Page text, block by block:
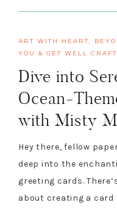
ART WITH HEART,
YOU & GET WELL
Dive into
Ocean-
with Misty
Hey there, fellow
deep into the
greeting cards.
about creating a